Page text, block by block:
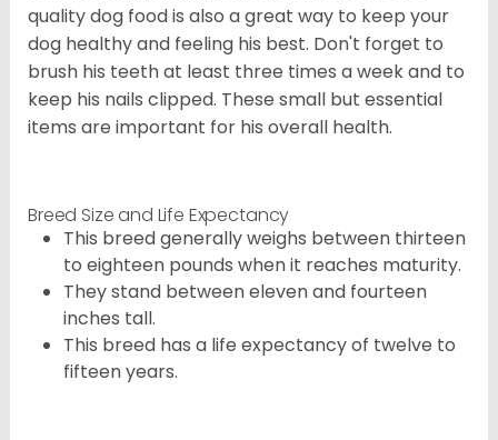
quality dog food is also a great way to keep your
dog healthy and feeling his best. Don't forget to
brush his teeth at least three times a week and to
keep his nails clipped. These small but essential
items are important for his overall health.
Breed Size and Life Expectancy
This breed generally weighs between thirteen
to eighteen pounds when it reaches maturity.
They stand between eleven and fourteen
inches tall.
This breed has a life expectancy of twelve to
fifteen years.